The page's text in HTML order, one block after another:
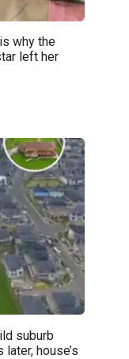
why the
left her
suburb
house’s